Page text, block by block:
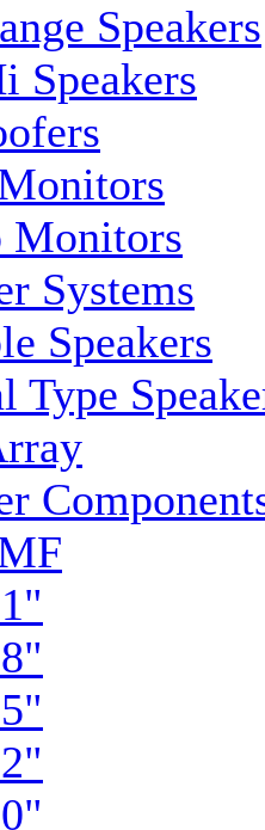
Speakers
Speakers
Monitors
Systems
Speakers
Type